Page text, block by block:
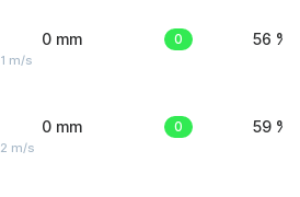
m/s
0 mm 0 56 %
m/s
0 mm 0 59 %